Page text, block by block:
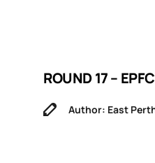
ROUND 17 –
Author: East